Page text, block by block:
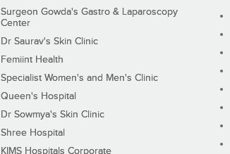
Surgeon Gowda's Gastro & Laparoscopy
Center
Dr Saurav's Skin Clinic
Femiint Health
Specialist Women's and Men's Clinic
Queen's Hospital
Dr Sowmya's Skin Clinic
Shree Hospital
KIMS Hospitals Corporate